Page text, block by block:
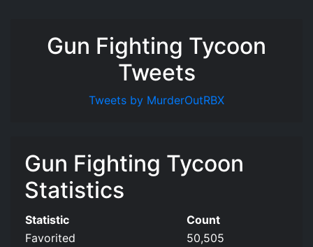
Gun Fighting Tycoon
Tweets
Tweets by MurderOutRBX
Gun Fighting Tycoon
Statistics
Statistic
Count
Favorited
50,505